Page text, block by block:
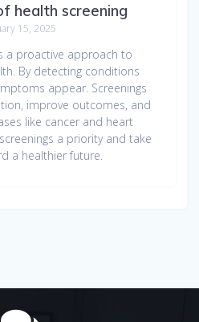
health screening
15, 2025
a proactive approach to
By detecting conditions
appear. Screenings
improve outcomes, and
like cancer and heart
a priority and take
a healthier future.